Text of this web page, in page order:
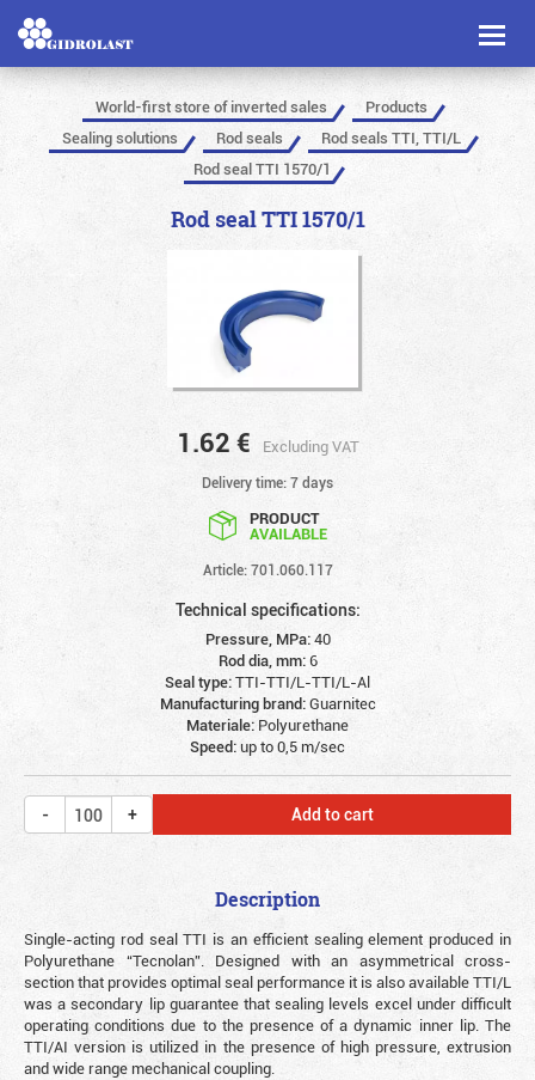
Toggle
World-first store of inverted sales
Products
Sealing solutions
Rod seals
Rod seals TTI, TTI/L
Rod seal TTI 1570/1
Rod seal TTI 1570/1
1.62 € Excluding VAT
Delivery time: 7 days
PRODUCT
AVAILABLE
Article: 701.060.117
Technical specifications:
Pressure, MPa:40
Rod dia, mm:6
Seal type:TTI-TTI/L-TTI/L-Al
Manufacturing brand:Guarnitec
Materiale: Polyurethane
Speed:up to 0,5 m/sec
Add to cart
Description
Single-acting rod seal TTI is an efficient sealing element produced in
Polyurethane “Tecnolan”. Designed with an asymmetrical cross-
section that provides optimal seal performance it is also available TTI/L
was a secondary lip guarantee that sealing levels excel under difficult
operating conditions due to the presence of a dynamic inner lip. The
TTI/AI version is utilized in the presence of high pressure, extrusion
and wide range mechanical coupling.